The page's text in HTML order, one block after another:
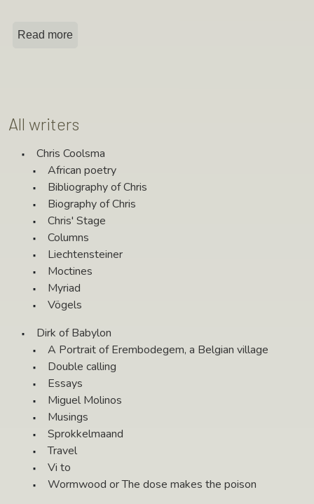
Read more
All writers
Chris Coolsma
African poetry
Bibliography of Chris
Biography of Chris
Chris' Stage
Columns
Liechtensteiner
Moctines
Myriad
Vögels
Dirk of Babylon
A Portrait of Erembodegem, a Belgian village
Double calling
Essays
Miguel Molinos
Musings
Sprokkelmaand
Travel
Vi to
Wormwood or The dose makes the poison